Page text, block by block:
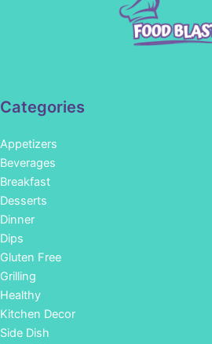
Categories
Appetizers
Beverages
Breakfast
Desserts
Dinner
Dips
Gluten Free
Grilling
Healthy
Kitchen Decor
Side Dish